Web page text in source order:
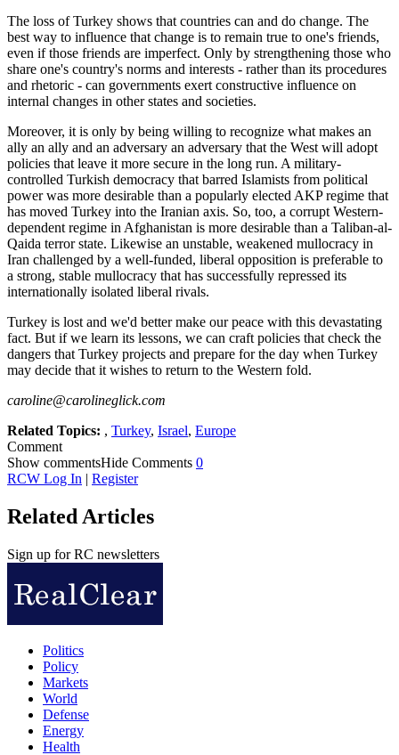
The loss of Turkey shows that countries can and do change. The
best way to influence that change is to remain true to one's friends,
even if those friends are imperfect. Only by strengthening those who
share one's country's norms and interests - rather than its procedures
and rhetoric - can governments exert constructive influence on
internal changes in other states and societies.
Moreover, it is only by being willing to recognize what makes an
ally an ally and an adversary an adversary that the West will adopt
policies that leave it more secure in the long run. A military-
controlled Turkish democracy that barred Islamists from political
power was more desirable than a popularly elected AKP regime that
has moved Turkey into the Iranian axis. So, too, a corrupt Western-
dependent regime in Afghanistan is more desirable than a Taliban-al-
Qaida terror state. Likewise an unstable, weakened mullocracy in
Iran challenged by a well-funded, liberal opposition is preferable to
a strong, stable mullocracy that has successfully repressed its
internationally isolated liberal rivals.
Turkey is lost and we'd better make our peace with this devastating
fact. But if we learn its lessons, we can craft policies that check the
dangers that Turkey projects and prepare for the day when Turkey
may decide that it wishes to return to the Western fold.
caroline@carolineglick.com
Related Topics: , Turkey, Israel, Europe
Comment
Show commentsHide Comments 0
RCW Log In | Register
Related Articles
Sign up for RC newsletters
Politics
Policy
Markets
World
Defense
Energy
Health